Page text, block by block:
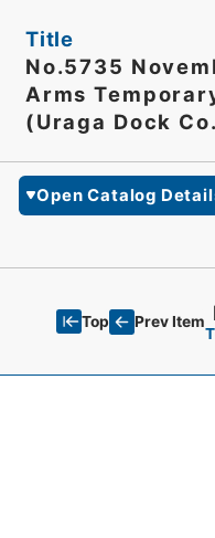
Title
No.5735
Arms
(Uraga Dock
Open Catalog
Top Prev Item